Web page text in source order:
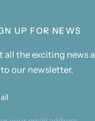
UP FOR NEWS
all the exciting news
our newsletter.